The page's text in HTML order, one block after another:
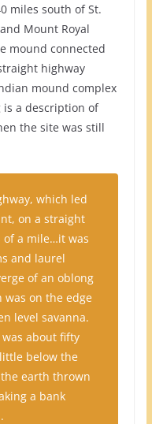
miles south of St.
Mount Royal
mound connected
highway
mound complex
a description of
the site was still
which led
on a straight
a mile…it was
and laurel
of an oblong
on the edge
level savanna.
about fifty
below the
earth thrown
a bank